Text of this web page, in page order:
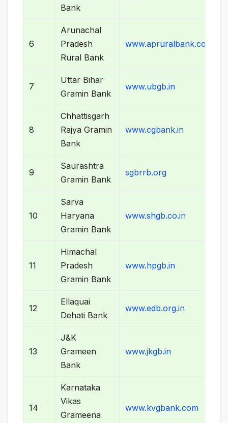
Bank
6
Arunachal
Pradesh
Rural Bank
www.apruralbank.com
7
Uttar Bihar
Gramin Bank
www.ubgb.in
8
Chhattisgarh
Rajya Gramin
Bank
www.cgbank.in
9
Saurashtra
Gramin Bank
sgbrrb.org
10
Sarva
Haryana
Gramin Bank
www.shgb.co.in
11
Himachal
Pradesh
Gramin Bank
www.hpgb.in
12
Ellaquai
Dehati Bank
www.edb.org.in
13
J&K
Grameen
Bank
www.jkgb.in
14
Karnataka
Vikas
Grameena
www.kvgbank.com